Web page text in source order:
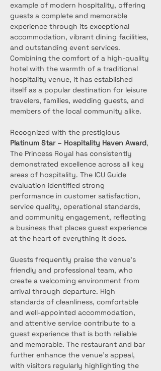
example of modern hospitality, offering
guests a complete and memorable
experience through its exceptional
accommodation, vibrant dining facilities,
and outstanding event services.
Combining the comfort of a high-quality
hotel with the warmth of a traditional
hospitality venue, it has established
itself as a popular destination for leisure
travelers, families, wedding guests, and
members of the local community alike.
Recognized with the prestigious
Platinum Star – Hospitality Haven Award,
The Princess Royal has consistently
demonstrated excellence across all key
areas of hospitality. The ICU Guide
evaluation identified strong
performance in customer satisfaction,
service quality, operational standards,
and community engagement, reflecting
a business that places guest experience
at the heart of everything it does.
Guests frequently praise the venue’s
friendly and professional team, who
create a welcoming environment from
arrival through departure. High
standards of cleanliness, comfortable
and well-appointed accommodation,
and attentive service contribute to a
guest experience that is both reliable
and memorable. The restaurant and bar
further enhance the venue’s appeal,
with visitors regularly highlighting the